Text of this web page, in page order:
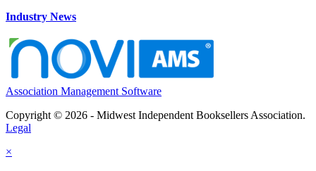
Industry News
Association Management Software
Copyright © 2026 - Midwest Independent Booksellers Association.
Legal
×